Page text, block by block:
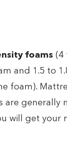
foams (4
and 1.5 to
foam).
are generally
will get your